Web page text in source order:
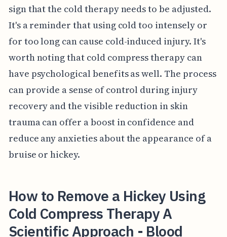
sign that the cold therapy needs to be adjusted.
It's a reminder that using cold too intensely or
for too long can cause cold-induced injury. It's
worth noting that cold compress therapy can
have psychological benefits as well. The process
can provide a sense of control during injury
recovery and the visible reduction in skin
trauma can offer a boost in confidence and
reduce any anxieties about the appearance of a
bruise or hickey.
How to Remove a Hickey Using
Cold Compress Therapy A
Scientific Approach - Blood